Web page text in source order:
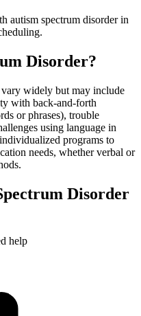
autism spectrum disorder in
Disorder?
widely but may include
with back-and-forth
or phrases), trouble
using language in
programs to
needs, whether verbal or
Disorder
help